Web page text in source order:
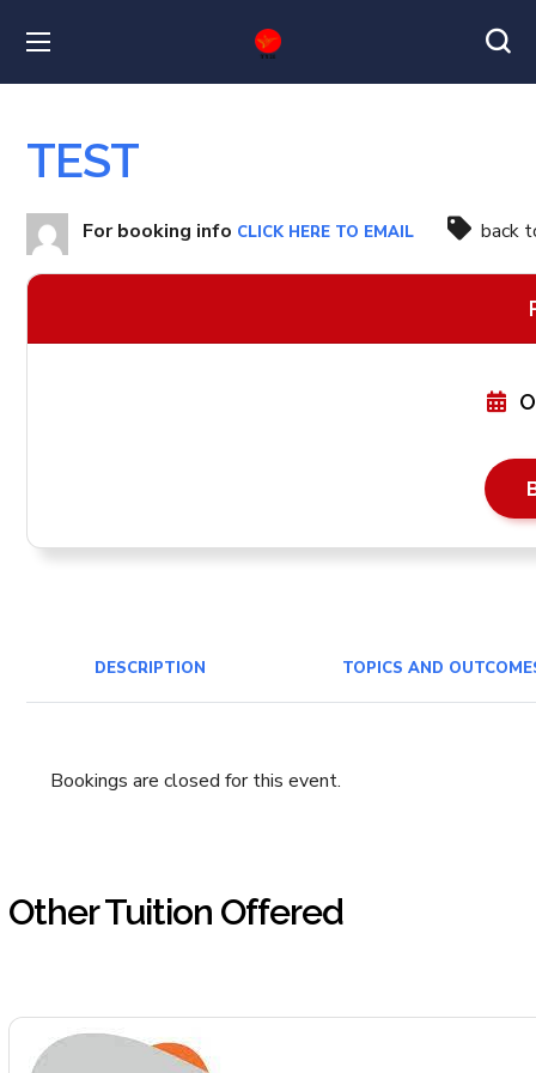
TEST
For booking info CLICK HERE TO EMAIL back
DESCRIPTION TOPICS AND
Bookings are closed for this event.
Other Tuition Offered